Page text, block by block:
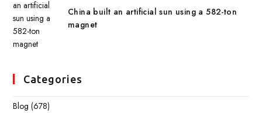
China built an artificial sun using a 582-ton
magnet
Categories
Blog (678)